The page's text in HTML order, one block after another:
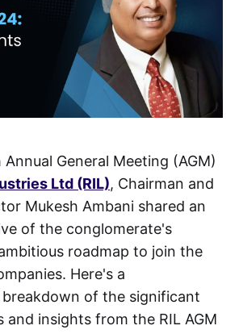
General Meeting (AGM)
Ltd (RIL), Chairman and
Mukesh Ambani shared an
of the conglomerate's
roadmap to join the
Here's a
of the significant
and insights from the RIL AGM